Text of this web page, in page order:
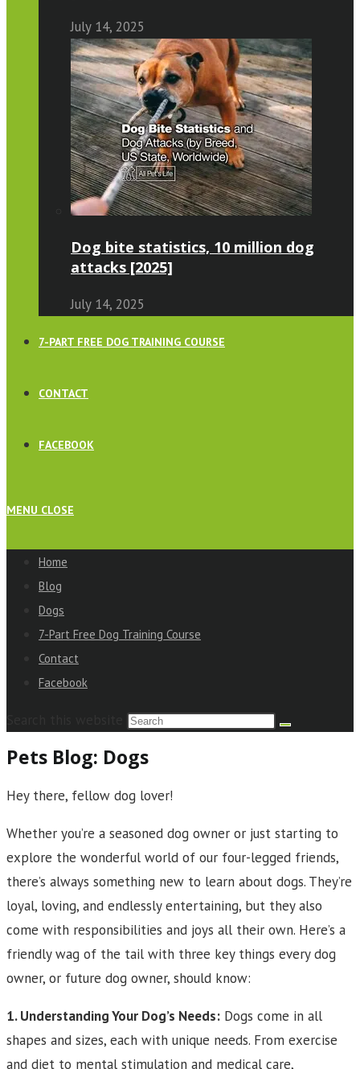
July 14, 2025
Dog bite statistics, 10 million dog
attacks [2025]
July 14, 2025
7-PART FREE DOG TRAINING COURSE
CONTACT
FACEBOOK
MENU CLOSE
Home
Blog
Dogs
7-Part Free Dog Training Course
Contact
Facebook
Pets Blog: Dogs
Hey there, fellow dog lover!
Whether you’re a seasoned dog owner or just starting to
explore the wonderful world of our four-legged friends,
there’s always something new to learn about dogs. They’re
loyal, loving, and endlessly entertaining, but they also
come with responsibilities and joys all their own. Here’s a
friendly wag of the tail with three key things every dog
owner, or future dog owner, should know:
1. Understanding Your Dog’s Needs: Dogs come in all
shapes and sizes, each with unique needs. From exercise
and diet to mental stimulation and medical care,